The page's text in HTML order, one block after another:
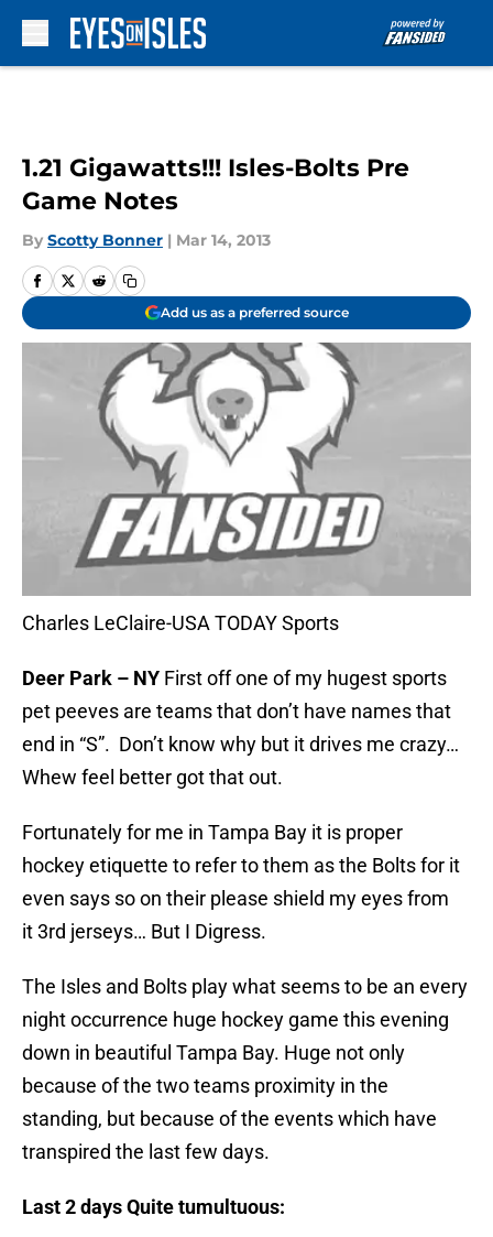
1.21 Gigawatts!!! Isles-Bolts Pre
Game Notes
By Scotty Bonner | Mar 14, 2013
Add us as a preferred source
Charles LeClaire-USA TODAY Sports
Deer Park – NY First off one of my hugest sports
pet peeves are teams that don’t have names that
end in “S”. Don’t know why but it drives me crazy…
Whew feel better got that out.
Fortunately for me in Tampa Bay it is proper
hockey etiquette to refer to them as the Bolts for it
even says so on their please shield my eyes from
it 3rd jerseys… But I Digress.
The Isles and Bolts play what seems to be an every
night occurrence huge hockey game this evening
down in beautiful Tampa Bay. Huge not only
because of the two teams proximity in the
standing, but because of the events which have
transpired the last few days.
Last 2 daysQuite tumultuous: